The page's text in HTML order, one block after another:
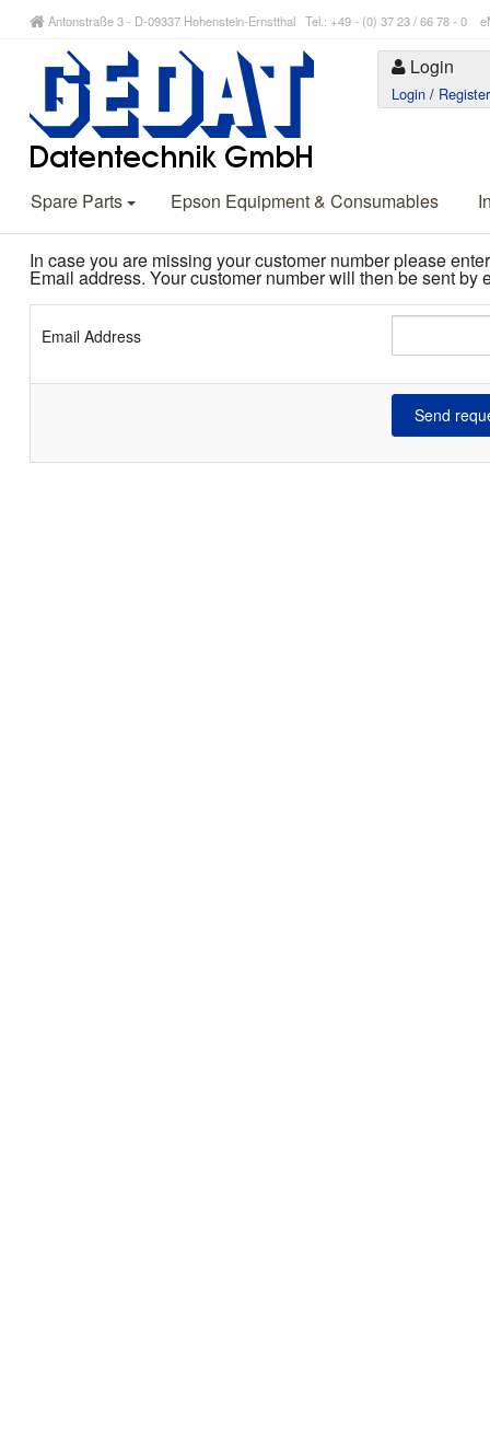
Antonstraße 3 - D-09337 Hohenstein-Ernstthal Tel.: +49 - (0) 37 23 / 66 78 - 0
Login
Login / Register
Spare Parts Epson Equipment & Consumables
In case you are missing your customer number please
Email address. Your customer number will then be sent by
Email Address